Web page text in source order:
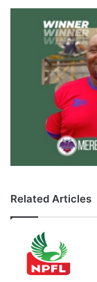
Related Articles